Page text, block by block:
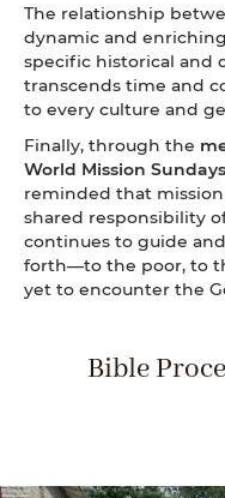
The relationship
dynamic and
specific historical and
transcends time and
to every culture and
Finally, through the
World Mission
reminded that
shared responsibility
continues to guide
forth—to the poor, to
yet to encounter the
Bible